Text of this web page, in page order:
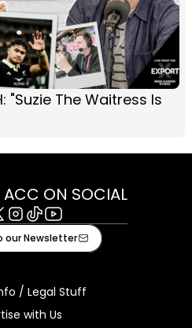
"Suzie The Waitress Is
ACC ON SOCIAL
Instagram
TiktokYoutube
our Newsletter
/ Legal Stuff
with Us